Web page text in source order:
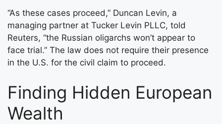
“As these cases proceed,” Duncan Levin, a
managing partner at Tucker Levin PLLC, told
Reuters, “the Russian oligarchs won’t appear to
face trial.” The law does not require their presence
in the U.S. for the civil claim to proceed.
Finding Hidden European
Wealth